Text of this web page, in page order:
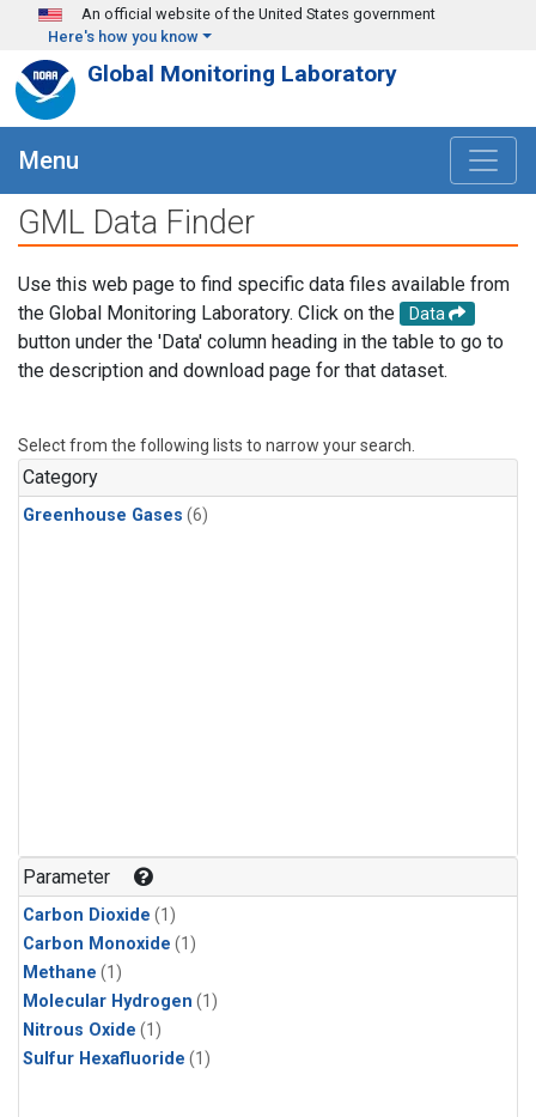
Skip to main content
An official website of the United States government
Here's how you know
Global Monitoring Laboratory
Menu
GML Data Finder
Use this web page to find specific data files available from
the Global Monitoring Laboratory. Click on the
Data
button under the 'Data' column heading in the table to go to
the description and download page for that dataset.
Select from the following lists to narrow your search.
Category
Greenhouse Gases (6)
Parameter
Carbon Dioxide (1)
Carbon Monoxide (1)
Methane (1)
Molecular Hydrogen (1)
Nitrous Oxide (1)
Sulfur Hexafluoride (1)